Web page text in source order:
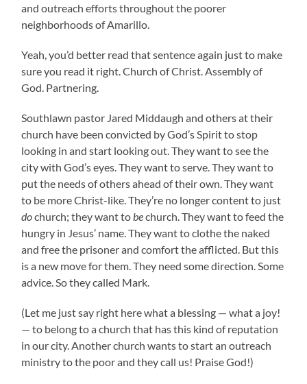
and outreach efforts throughout the poorer
neighborhoods of Amarillo.
Yeah, you’d better read that sentence again just to make
sure you read it right. Church of Christ. Assembly of
God. Partnering.
Southlawn pastor Jared Middaugh and others at their
church have been convicted by God’s Spirit to stop
looking in and start looking out. They want to see the
city with God’s eyes. They want to serve. They want to
put the needs of others ahead of their own. They want
to be more Christ-like. They’re no longer content to just
dochurch; they want to bechurch. They want to feed the
hungry in Jesus’ name. They want to clothe the naked
and free the prisoner and comfort the afflicted. But this
is a new move for them. They need some direction. Some
advice. So they called Mark.
(Let me just say right here what a blessing — what a joy!
— to belong to a church that has this kind of reputation
in our city. Another church wants to start an outreach
ministry to the poor and they call us! Praise God!)